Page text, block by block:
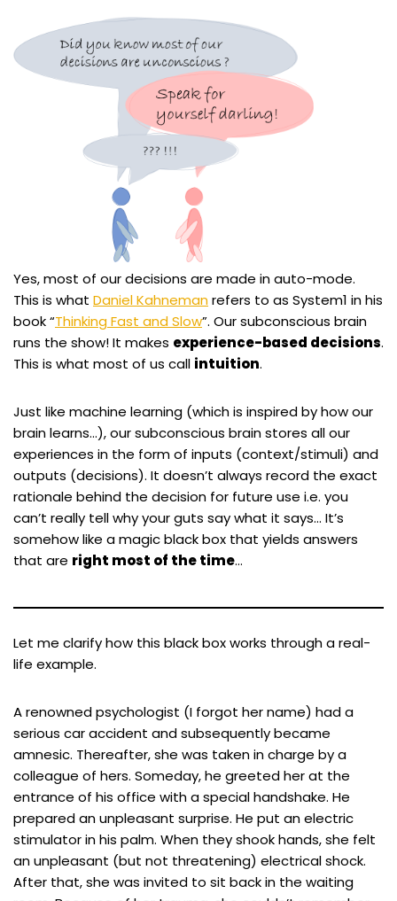
Yes, most of our decisions are made in auto-mode.
This is what Daniel Kahnemanrefers to as System1 in his
book “Thinking Fast and Slow”. Our subconscious brain
runs the show! It makes experience-based decisions.
This is what most of us call intuition.
Just like machine learning (which is inspired by how our
brain learns…), our subconscious brain stores all our
experiences in the form of inputs (context/stimuli) and
outputs (decisions). It doesn’t always record the exact
rationale behind the decision for future use i.e. you
can’t really tell why your guts say what it says… It’s
somehow like a magic black box that yields answers
that are right most of the time…
Let me clarify how this black box works through a real-
life example.
A renowned psychologist (I forgot her name) had a
serious car accident and subsequently became
amnesic. Thereafter, she was taken in charge by a
colleague of hers. Someday, he greeted her at the
entrance of his office with a special handshake. He
prepared an unpleasant surprise. He put an electric
stimulator in his palm. When they shook hands, she felt
an unpleasant (but not threatening) electrical shock.
After that, she was invited to sit back in the waiting